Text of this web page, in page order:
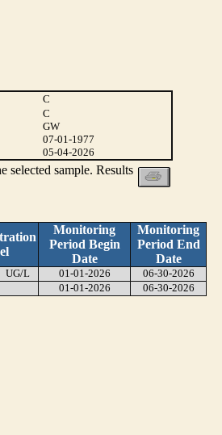
C
C
GW
07-01-1977
05-04-2026
sample. Results
Monitoring
Period Begin
Date
Monitoring
Period End
Date
UG/L 01-01-2026
06-30-2026
01-01-2026 06-30-2026